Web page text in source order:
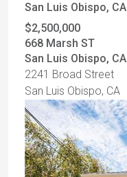
San Luis Obispo, CA
$2,500,000
668 Marsh ST
San Luis Obispo, CA
2241 Broad Street
San Luis Obispo, CA